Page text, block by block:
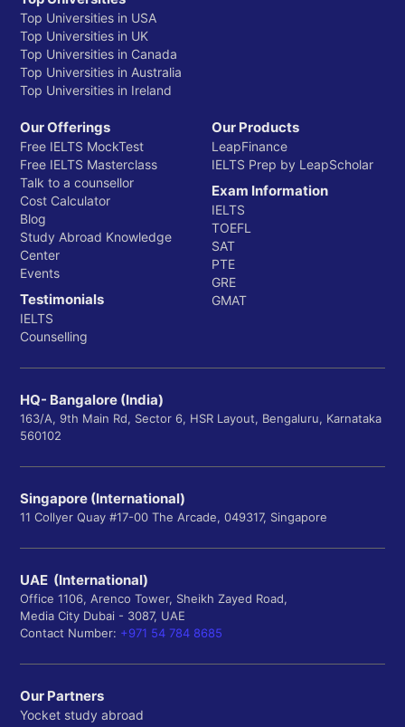
Top Universities in USA
Top Universities in UK
Top Universities in Canada
Top Universities in Australia
Top Universities in Ireland
Our Offerings
Free IELTS MockTest
Free IELTS Masterclass
Talk to a counsellor
Cost Calculator
Blog
Study Abroad Knowledge
Center
Events
Testimonials
IELTS
Counselling
Our Products
LeapFinance
IELTS Prep by LeapScholar
Exam Information
IELTS
TOEFL
SAT
PTE
GRE
GMAT
HQ- Bangalore (India)
163/A, 9th Main Rd, Sector 6, HSR Layout, Bengaluru, Karnataka
560102
Singapore (International)
11 Collyer Quay #17-00 The Arcade, 049317, Singapore
UAE (International)
Office 1106, Arenco Tower, Sheikh Zayed Road,
Media City Dubai - 3087, UAE
Contact Number: +971 54 784 8685
Our Partners
Yocket study abroad